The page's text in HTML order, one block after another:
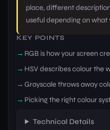
place, different
useful depending on what
KEY POINTS
RGB is how your screen
HSV describes colour the
Grayscale throws away
Picking the right colour
Technical Details